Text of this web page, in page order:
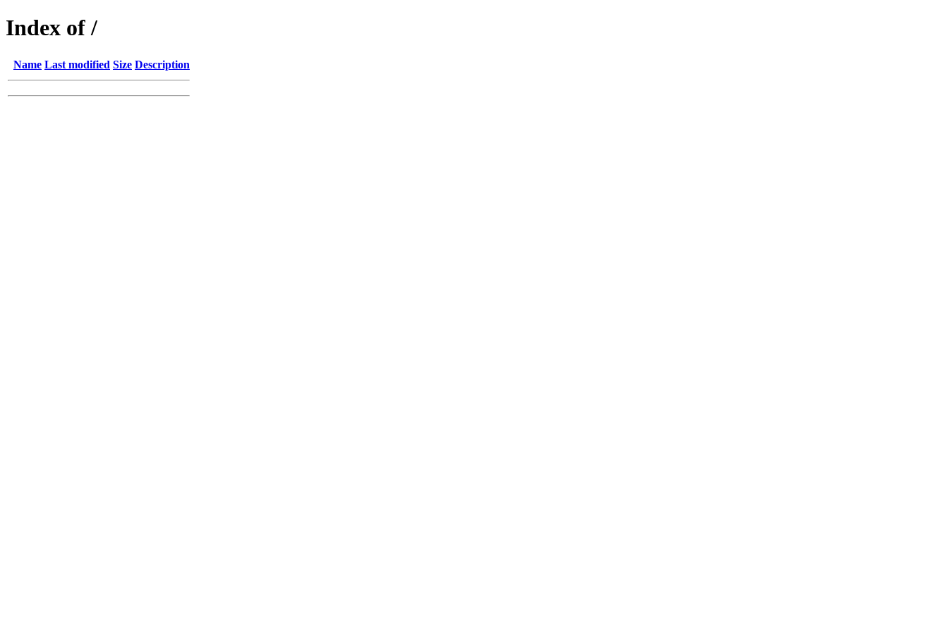
Index of /
Name Last modified Size Description